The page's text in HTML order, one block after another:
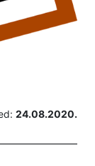
24.08.2020.